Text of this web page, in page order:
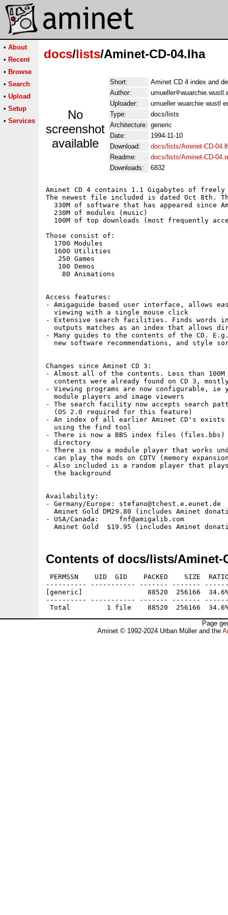
• About
• Recent
• Browse
• Search
• Upload
• Setup
• Services
docs/lists/Aminet-CD-04.lha
No
screenshot
available
Short:
Aminet CD 4 index and
Author:
umueller
Uploader:
umueller wuarchie wustl
Type:
docs/lists
Architecture: generic
Date:
1994-11-10
Download:
docs/lists/Aminet-CD-
Readme:
docs/lists/Aminet-CD-
Downloads:
6832
Aminet CD 4 contains 1.1 Gigabytes of
The newest file included is dated Oct 8th.
330M of software that has appeared since
  230M of modules (music)
100M of top downloads (most frequently
Those consist of:
  1700 Modules
  1600 Utilities
   250 Games
   100 Demos
    80 Animations
Access features:
- Amigaguide based user interface, allows
  viewing with a single mouse click
- Extensive search facilities. Finds words
outputs matches as an index that allows
- Many guides to the contents of the CD.
new software recommendations, and style
Changes since Aminet CD 3:
- Almost all of the contents. Less than
contents were already found on CD 3,
- Viewing programs are now configurable, ie
  module players and image viewers
- The search facility now accepts search
  (OS 2.0 required for this feature)
- An index of all earlier Aminet CD's exists
  using the find tool
- There is now a BBS index files
  directory
- There is now a module player that works
can play the mods on CDTV (memory
- Also included is a random player that
  the background
Availability:
- Germany/Europe: stefano@tchest.e.eunet.de
Aminet Gold DM29.80 (includes Aminet
- USA/Canada:     fnf@amigalib.com
Contents of docs/lists/Aminet-
PERMSSN    UID  GID    PACKED    SIZE
---------- ----------- ------- -------
[generic]                88520  256166  34.6%
---------- ----------- ------- -------
Page
Aminet © 1992-2024 Urban Müller and the